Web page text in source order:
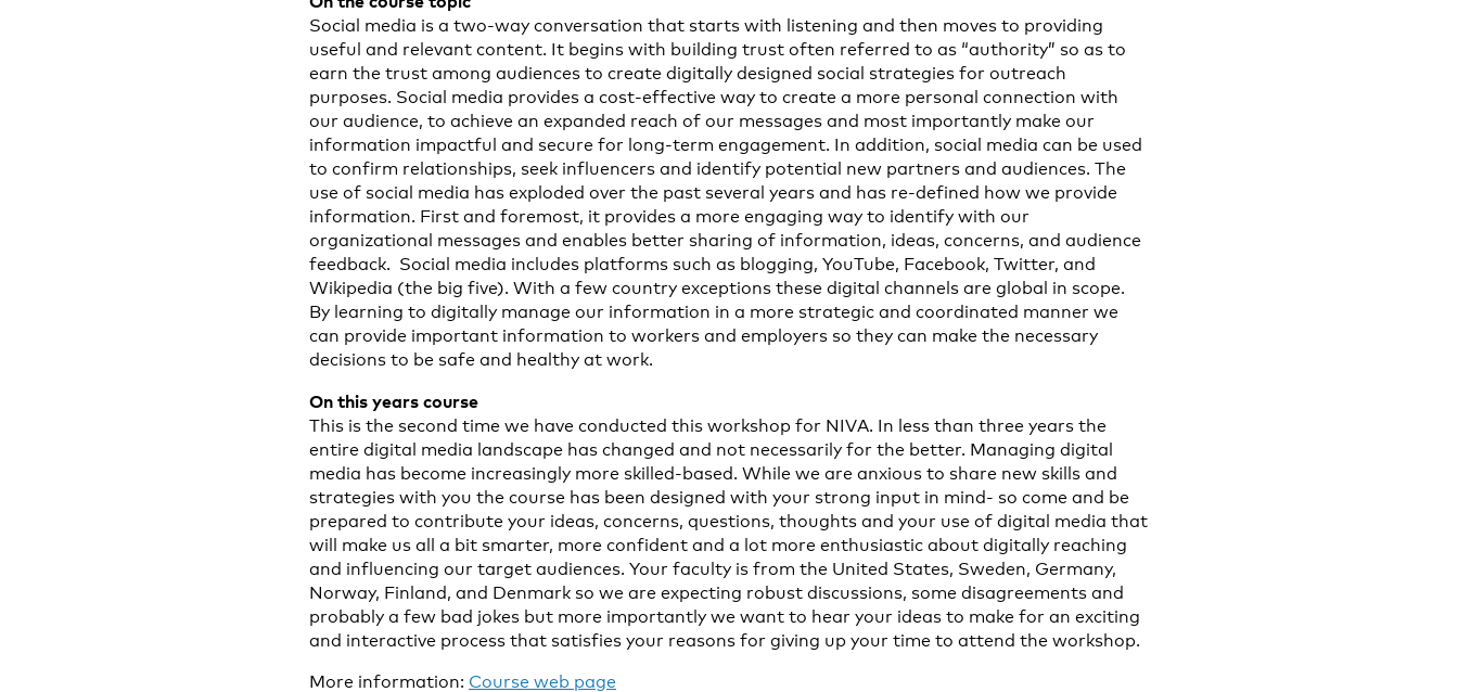
Social media is a two-way conversation that starts with listening and then moves to providing
useful and relevant content. It begins with building trust often referred to as “authority” so as to
earn the trust among audiences to create digitally designed social strategies for outreach
purposes. Social media provides a cost-effective way to create a more personal connection with
our audience, to achieve an expanded reach of our messages and most importantly make our
information impactful and secure for long-term engagement. In addition, social media can be used
to confirm relationships, seek influencers and identify potential new partners and audiences. The
use of social media has exploded over the past several years and has re-defined how we provide
information. First and foremost, it provides a more engaging way to identify with our
organizational messages and enables better sharing of information, ideas, concerns, and audience
feedback. Social media includes platforms such as blogging, YouTube, Facebook, Twitter, and
Wikipedia (the big five). With a few country exceptions these digital channels are global in scope.
By learning to digitally manage our information in a more strategic and coordinated manner we
can provide important information to workers and employers so they can make the necessary
decisions to be safe and healthy at work.
On this years course
This is the second time we have conducted this workshop for NIVA. In less than three years the
entire digital media landscape has changed and not necessarily for the better. Managing digital
media has become increasingly more skilled-based. While we are anxious to share new skills and
strategies with you the course has been designed with your strong input in mind- so come and be
prepared to contribute your ideas, concerns, questions, thoughts and your use of digital media that
will make us all a bit smarter, more confident and a lot more enthusiastic about digitally reaching
and influencing our target audiences. Your faculty is from the United States, Sweden, Germany,
Norway, Finland, and Denmark so we are expecting robust discussions, some disagreements and
probably a few bad jokes but more importantly we want to hear your ideas to make for an exciting
and interactive process that satisfies your reasons for giving up your time to attend the workshop.
More information: Course web page